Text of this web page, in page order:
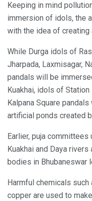
Keeping in mind
immersion of idols, the
with the idea of
While Durga idols of
Jharpada, Laxmisagar,
pandals will be
Kuakhai, idols of Station
Kalpana Square
artificial ponds created
Earlier, puja
Kuakhai and Daya
bodies in Bhubaneswar
Harmful chemicals such
copper are used to